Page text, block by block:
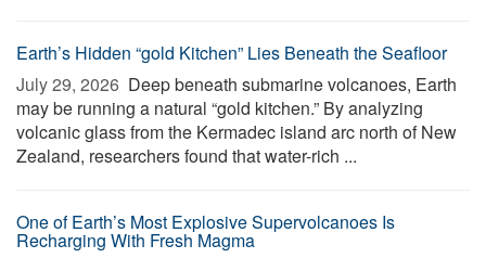
Earth’s Hidden “gold Kitchen” Lies Beneath the Seafloor
July 29, 2026  Deep beneath submarine volcanoes, Earth
may be running a natural “gold kitchen.” By analyzing
volcanic glass from the Kermadec island arc north of New
Zealand, researchers found that water-rich ...
One of Earth’s Most Explosive Supervolcanoes Is
Recharging With Fresh Magma